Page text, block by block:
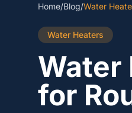
Home/Blog/
Water Heaters
Water
for